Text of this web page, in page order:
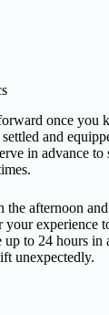
once you
and
in advance to
the afternoon
experience
to 24 hours in
unexpectedly.